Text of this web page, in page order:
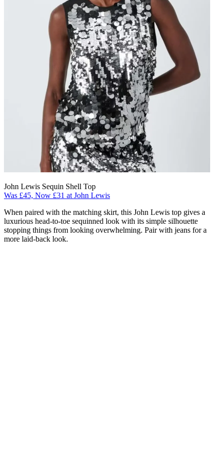
John Lewis Sequin Shell Top
Was £45, Now £31 at John Lewis
When paired with the matching skirt, this John Lewis top gives a
luxurious head-to-toe sequinned look with its simple silhouette
stopping things from looking overwhelming. Pair with jeans for a
more laid-back look.